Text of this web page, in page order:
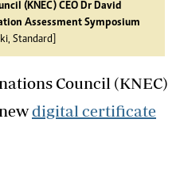
(KNEC) CEO Dr David
Assessment Symposium
Standard]
Council (KNEC)
digital certificate